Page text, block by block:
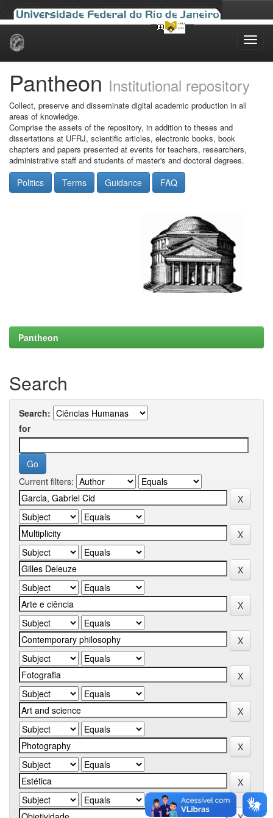
Skip
Pantheon Institutional repository
Collect, preserve and disseminate digital academic production in all
areas of knowledge.
Comprise the assets of the repository, in addition to theses and
dissertations at UFRJ, scientific articles, electronic books, book
chapters and papers presented at events for teachers, researchers,
administrative staff and students of master's and doctoral degrees.
Politics Terms Guidance FAQ
Pantheon
Search
Search:
for
Current filters: